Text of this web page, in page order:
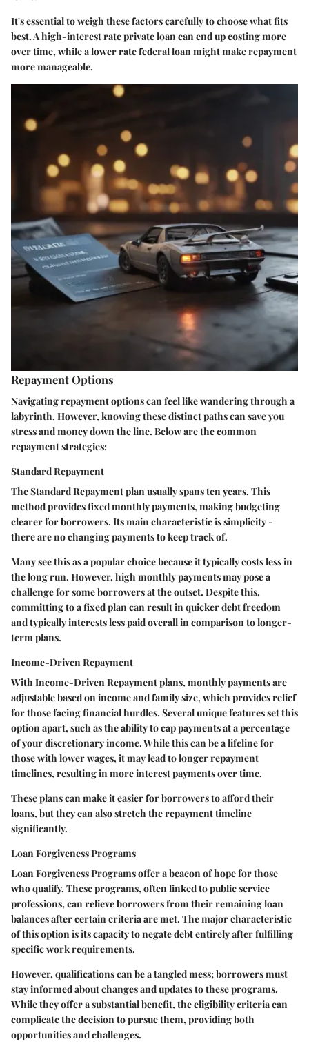
It's essential to weigh these factors carefully to choose what fits
best. A high-interest rate private loan can end up costing more
over time, while a lower rate federal loan might make repayment
more manageable.
Repayment Options
Navigating repayment options can feel like wandering through a
labyrinth. However, knowing these distinct paths can save you
stress and money down the line. Below are the common
repayment strategies:
Standard Repayment
TheStandard Repaymentplan usually spans ten years. This
method provides fixed monthly payments, making budgeting
clearer for borrowers. Its main characteristic is simplicity -
there are no changing payments to keep track of.
Many see this as a popular choice because it typically costs less in
the long run. However, high monthly payments may pose a
challenge for some borrowers at the outset. Despite this,
committing to a fixed plan can result in quicker debt freedom
and typically interests less paid overall in comparison to longer-
term plans.
Income-Driven Repayment
With Income-Driven Repaymentplans, monthly payments are
adjustable based on income and family size, which provides relief
for those facing financial hurdles. Several unique features set this
option apart, such as the ability to cap payments at a percentage
of your discretionary income. While this can be a lifeline for
those with lower wages, it may lead to longer repayment
timelines, resulting in more interest payments over time.
These plans can make it easier for borrowers to afford their
loans, but they can also stretch the repayment timeline
significantly.
Loan Forgiveness Programs
Loan Forgiveness Programsoffer a beacon of hope for those
who qualify. These programs, often linked to public service
professions, can relieve borrowers from their remaining loan
balances after certain criteria are met. The major characteristic
of this option is its capacity to negate debt entirely after fulfilling
specific work requirements.
However, qualifications can be a tangled mess; borrowers must
stay informed about changes and updates to these programs.
While they offer a substantial benefit, the eligibility criteria can
complicate the decision to pursue them, providing both
opportunities and challenges.